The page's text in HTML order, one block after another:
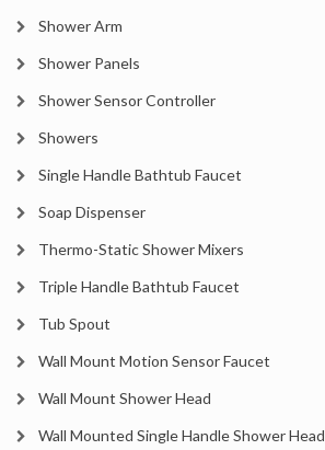
Shower Arm
Shower Panels
Shower Sensor Controller
Showers
Single Handle Bathtub Faucet
Soap Dispenser
Thermo-Static Shower Mixers
Triple Handle Bathtub Faucet
Tub Spout
Wall Mount Motion Sensor Faucet
Wall Mount Shower Head
Wall Mounted Single Handle Shower Head